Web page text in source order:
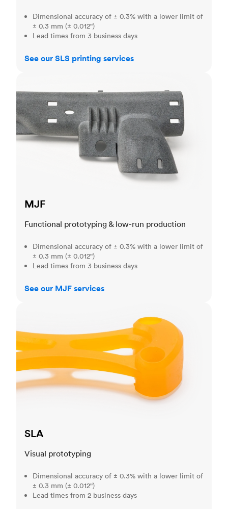
Dimensional accuracy of ± 0.3% with a lower limit of
± 0.3 mm (± 0.012")
Lead times from 3 business days
See our SLS printing services
MJF
Functional prototyping & low-run production
Dimensional accuracy of ± 0.3% with a lower limit of
± 0.3 mm (± 0.012")
Lead times from 3 business days
See our MJF services
SLA
Visual prototyping
Dimensional accuracy of ± 0.3% with a lower limit of
± 0.3 mm (± 0.012")
Lead times from 2 business days